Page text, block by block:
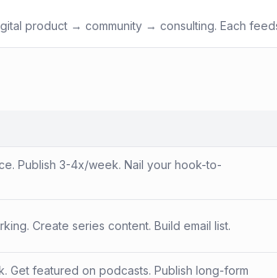
product → community → consulting. Each
Publish 3-4x/week. Nail your hook-to-
Create series content. Build email list.
Get featured on podcasts. Publish long-form